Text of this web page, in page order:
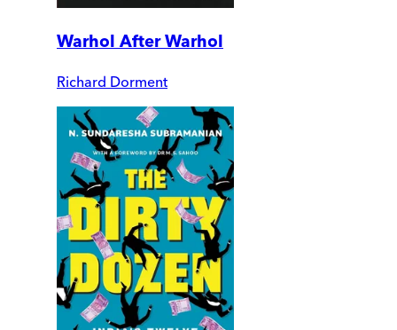
Warhol After Warhol
Richard Dorment